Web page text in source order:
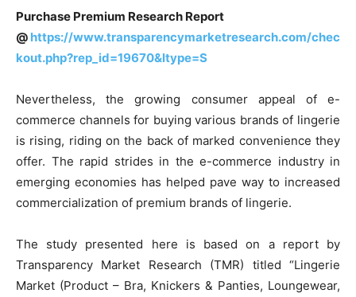
Purchase Premium Research Report
@ https://www.transparencymarketresearch.com/chec
kout.php?rep_id=19670&ltype=S
Nevertheless, the growing consumer appeal of e-
commerce channels for buying various brands of lingerie
is rising, riding on the back of marked convenience they
offer. The rapid strides in the e-commerce industry in
emerging economies has helped pave way to increased
commercialization of premium brands of lingerie.
The study presented here is based on a report by
Transparency Market Research (TMR) titled “Lingerie
Market (Product – Bra, Knickers & Panties, Loungewear,